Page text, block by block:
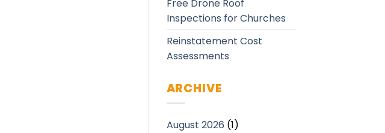
Free Drone Roof
Inspections for Churches
Reinstatement Cost
Assessments
ARCHIVE
August 2026 (1)